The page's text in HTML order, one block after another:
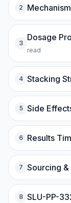
2
3
Dosage
read
4 Stacking
5 Side
6 Results
7 Sourcing
8 SLU-PP-